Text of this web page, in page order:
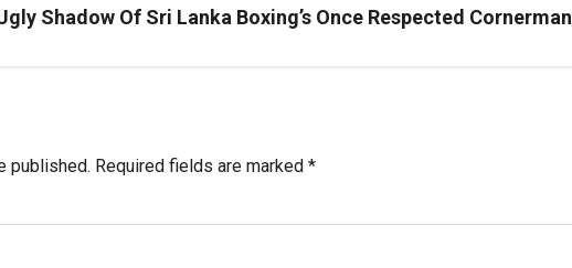
Shadow Of Sri Lanka Boxing’s Once Respected Cornerman
published. Required fields are marked *